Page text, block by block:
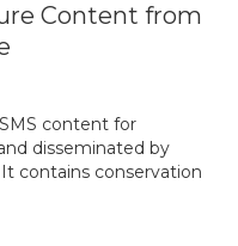
Content from
content for
disseminated by
contains conservation